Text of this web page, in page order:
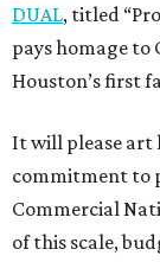
DUAL, titled
pays homage to
Houston’s first
It will please art
commitment to
Commercial
of this scale,